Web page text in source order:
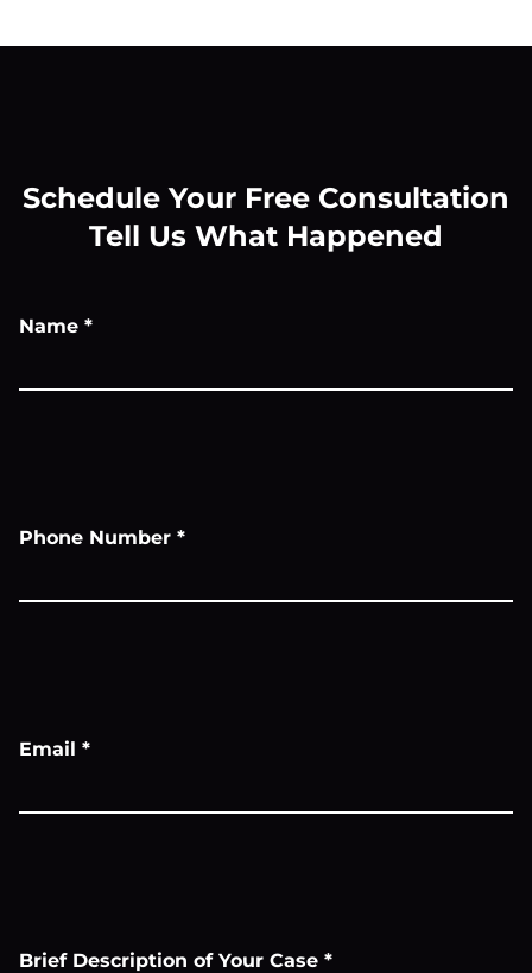
Schedule Your Free Consultation
Tell Us What Happened
Name *
Phone Number *
Email *
Brief Description of Your Case *